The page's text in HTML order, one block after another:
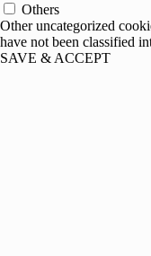
Others
Other uncategorized
have not been classified
SAVE & ACCEPT